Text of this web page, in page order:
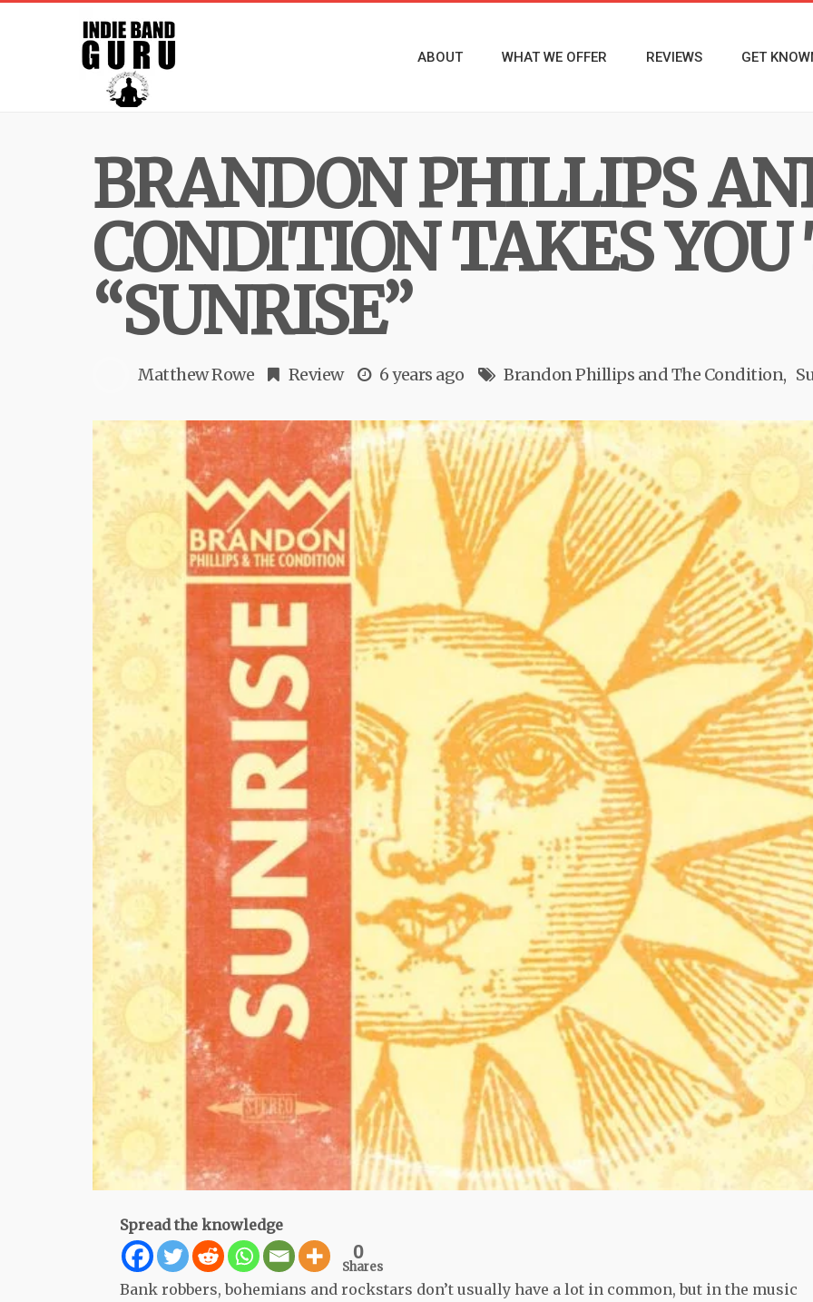
ABOUT WHAT WE OFFER REVIEWS GET
BRANDON PHILLIPS
CONDITION TAKES YOU
“SUNRISE”
Matthew Rowe Review 6 years ago Brandon Phillips and The Condition
Spread the knowledge
0
Shares
Bank robbers, bohemians and rockstars don’t usually have a lot in common, but in the music